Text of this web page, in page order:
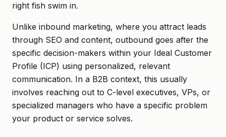
right fish swim in.
Unlike inbound marketing, where you attract leads
through SEO and content, outbound goes after the
specific decision-makers within your Ideal Customer
Profile (ICP) using personalized, relevant
communication. In a B2B context, this usually
involves reaching out to C-level executives, VPs, or
specialized managers who have a specific problem
your product or service solves.